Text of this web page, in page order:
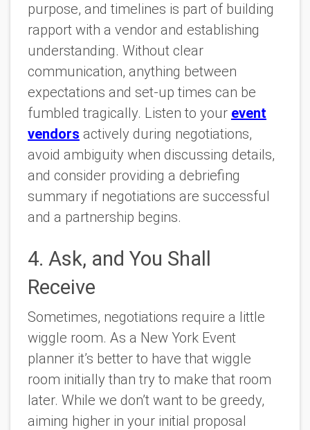
purpose, and timelines is part of building
rapport with a vendor and establishing
understanding. Without clear
communication, anything between
expectations and set-up times can be
fumbled tragically. Listen to your event
vendors actively during negotiations,
avoid ambiguity when discussing details,
and consider providing a debriefing
summary if negotiations are successful
and a partnership begins.
4. Ask, and You Shall
Receive
Sometimes, negotiations require a little
wiggle room. As a New York Event
planner it’s better to have that wiggle
room initially than try to make that room
later. While we don’t want to be greedy,
aiming higher in your initial proposal